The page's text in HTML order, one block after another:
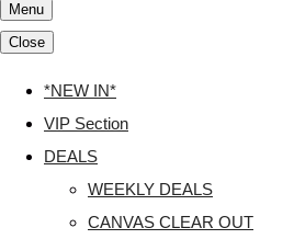
Menu
Close
*NEW IN*
VIP Section
DEALS
WEEKLY DEALS
CANVAS CLEAR OUT